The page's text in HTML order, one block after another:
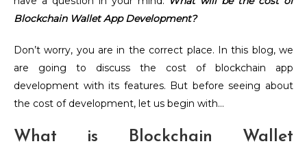
Blockchain Wallet App Development?
Don’t worry, you are in the correct place. In this blog, we
are going to discuss the cost of blockchain app
development with its features. But before seeing about
the cost of development, let us begin with…
What is Blockchain Wallet